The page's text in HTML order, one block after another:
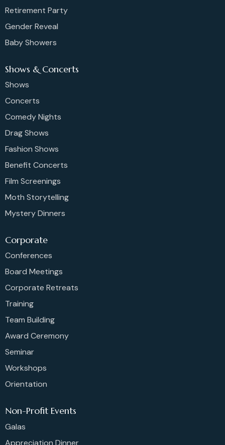
Retirement Party
Gender Reveal
Baby Showers
Shows & Concerts
Shows
Concerts
Comedy Nights
Drag Shows
Fashion Shows
Benefit Concerts
Film Screenings
Moth Storytelling
Mystery Dinners
Corporate
Conferences
Board Meetings
Corporate Retreats
Training
Team Building
Award Ceremony
Seminar
Workshops
Orientation
Non-Profit Events
Galas
Appreciation Dinner